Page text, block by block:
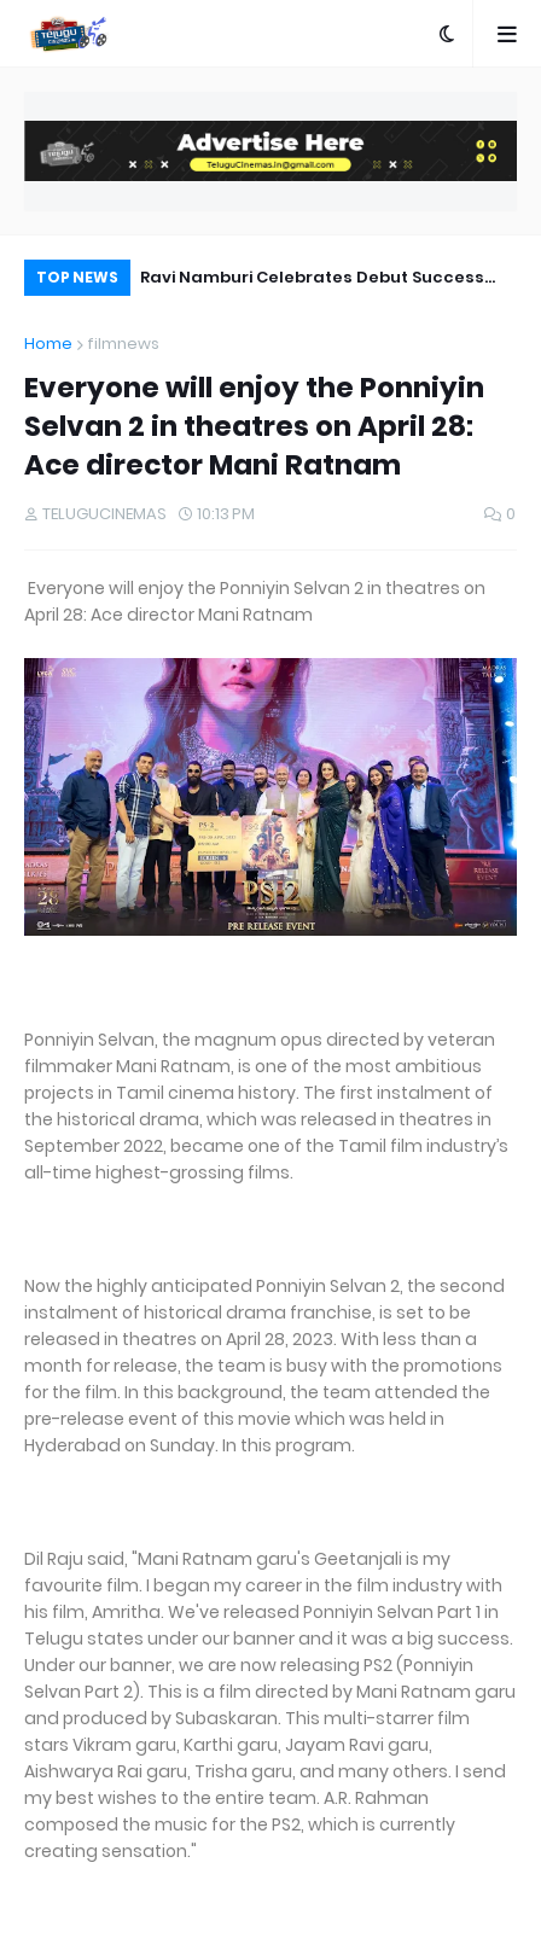
TOP NEWS
Lyrics
Ravi Namburi Celebrates Debut Success
Home filmnews
Everyone will enjoy the Ponniyin
Selvan 2 in theatres on April 28:
Ace director Mani Ratnam
TELUGUCINEMAS 10:13 PM 0
Everyone will enjoy the Ponniyin Selvan 2 in theatres on
April 28: Ace director Mani Ratnam
Ponniyin Selvan, the magnum opus directed by veteran
filmmaker Mani Ratnam, is one of the most ambitious
projects in Tamil cinema history. The first instalment of
the historical drama, which was released in theatres in
September 2022, became one of the Tamil film industry’s
all-time highest-grossing films.
Now the highly anticipated Ponniyin Selvan 2, the second
instalment of historical drama franchise, is set to be
released in theatres on April 28, 2023. With less than a
month for release, the team is busy with the promotions
for the film. In this background, the team attended the
pre-release event of this movie which was held in
Hyderabad on Sunday. In this program.
Dil Raju said, "Mani Ratnam garu's Geetanjali is my
favourite film. I began my career in the film industry with
his film, Amritha. We've released Ponniyin Selvan Part 1 in
Telugu states under our banner and it was a big success.
Under our banner, we are now releasing PS2 (Ponniyin
Selvan Part 2). This is a film directed by Mani Ratnam garu
and produced by Subaskaran. This multi-starrer film
stars Vikram garu, Karthi garu, Jayam Ravi garu,
Aishwarya Rai garu, Trisha garu, and many others. I send
my best wishes to the entire team. A.R. Rahman
composed the music for the PS2, which is currently
creating sensation."